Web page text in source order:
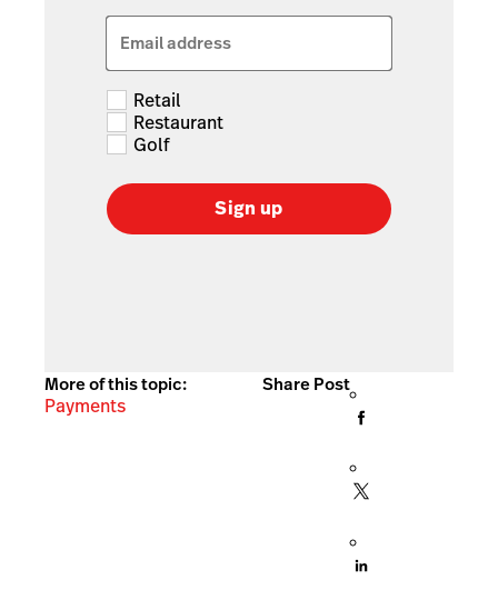
Email address
Retail
Restaurant
Golf
Sign up
More of this topic:
Payments
Share Post